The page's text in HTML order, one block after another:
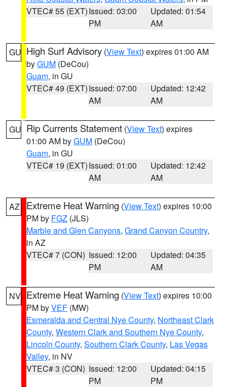
VTEC# 55 (EXT)Issued: 03:00
PM
Updated: 01:54
AM
GU High Surf Advisory (View Text) expires 01:00 AM
byGUM (DeCou)
Guam, in GU
VTEC# 49 (EXT)Issued: 07:00
AM
Updated: 12:42
AM
GU Rip Currents Statement (View Text) expires
01:00 AM byGUM (DeCou)
Guam, in GU
VTEC# 19 (EXT)Issued: 01:00
AM
Updated: 12:42
AM
AZ Extreme Heat Warning (View Text) expires 10:00
PM by FGZ (JLS)
Marble and Glen Canyons, Grand Canyon Country,
in AZ
VTEC# 7 (CON) Issued: 12:00
PM
Updated: 04:35
AM
NV Extreme Heat Warning (View Text) expires 10:00
PM byVEF (MW)
Esmeralda and Central Nye County, Northeast Clark
County, Western Clark and Southern Nye County,
Lincoln County, Southern Clark County, Las Vegas
Valley, in NV
VTEC# 3 (CON) Issued: 12:00
PM
Updated: 04:15
PM